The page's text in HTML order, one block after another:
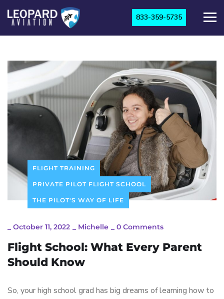
833-359-5735
FLIGHT TRAINING
PRIVATE PILOT FLIGHT SCHOOL
THE PILOT'S WAY OF LIFE
October 11, 2022 Michelle 0 Comments
Flight School: What Every Parent
Should Know
So, your high school grad has big dreams of learning how to